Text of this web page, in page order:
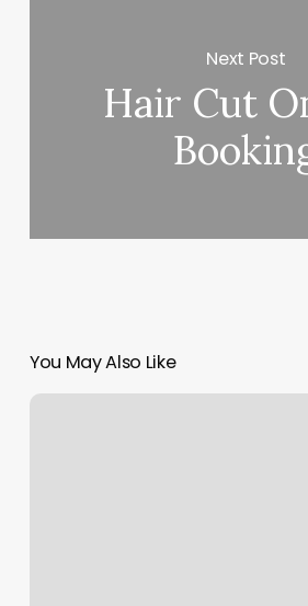
Next Post
Hair Cut
You May Also Like
Massage